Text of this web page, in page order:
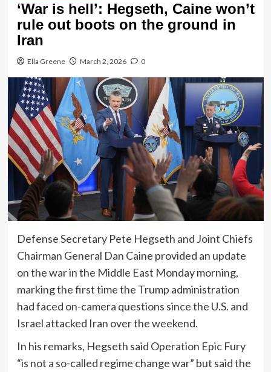
‘War is hell’: Hegseth, Caine won’t
rule out boots on the ground in
Iran
Ella Greene March 2, 2026 0
Defense Secretary Pete Hegseth and Joint Chiefs
Chairman General Dan Caine provided an update
on the war in the Middle East Monday morning,
marking the first time the Trump administration
had faced on-camera questions since the U.S. and
Israel attacked Iran over the weekend.
In his remarks, Hegseth said Operation Epic Fury
“is not a so-called regime change war” but said the